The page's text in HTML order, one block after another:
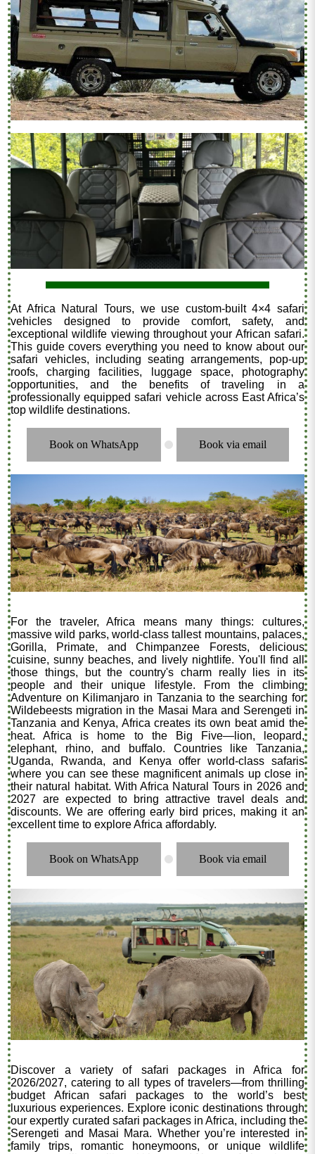
At Africa Natural Tours, we use custom-built 4×4 safari
vehicles designed to provide comfort, safety, and
exceptional wildlife viewing throughout your African safari.
This guide covers everything you need to know about our
safari vehicles, including seating arrangements, pop-up
roofs, charging facilities, luggage space, photography
opportunities, and the benefits of traveling in a
professionally equipped safari vehicle across East Africa’s
top wildlife destinations.
Book on WhatsApp . Book via email
For the traveler, Africa means many things: cultures,
massive wild parks, world-class tallest mountains, palaces,
Gorilla, Primate, and Chimpanzee Forests, delicious
cuisine, sunny beaches, and lively nightlife. You'll find all
those things, but the country's charm really lies in its
people and their unique lifestyle. From the climbing
Adventure on Kilimanjaro in Tanzania to the searching for
Wildebeests migration in the Masai Mara and Serengeti in
Tanzania and Kenya, Africa creates its own beat amid the
heat. Africa is home to the Big Five—lion, leopard,
elephant, rhino, and buffalo. Countries like Tanzania,
Uganda, Rwanda, and Kenya offer world-class safaris
where you can see these magnificent animals up close in
their natural habitat. With Africa Natural Tours in 2026 and
2027 are expected to bring attractive travel deals and
discounts. We are offering early bird prices, making it an
excellent time to explore Africa affordably.
Book on WhatsApp . Book via email
Discover a variety of safari packages in Africa for
2026/2027, catering to all types of travelers—from thrilling
budget African safari packages to the world’s best
luxurious experiences. Explore iconic destinations through
our expertly curated safari packages in Africa, including the
Serengeti and Masai Mara. Whether you’re interested in
family trips, romantic honeymoons, or unique wildlife